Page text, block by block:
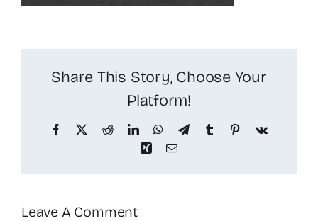
Share This Story, Choose Your
Platform!
Facebook RedditLinkedInWhatsApp
TelegramTumblr Pinterest
Vk
XingEmail
Leave A Comment